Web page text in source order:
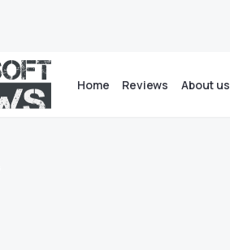
Home Reviews About us